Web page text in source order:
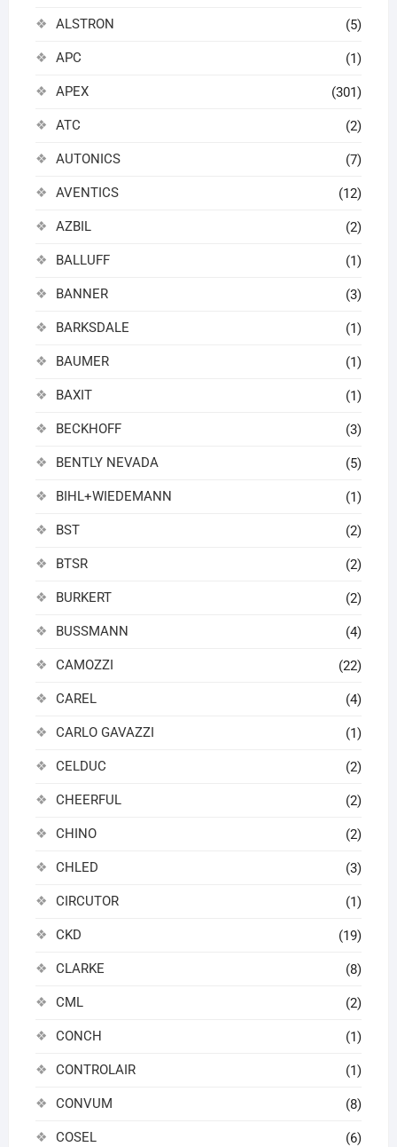
ALSTRON (5)
APC (1)
APEX (301)
ATC (2)
AUTONICS (7)
AVENTICS (12)
AZBIL (2)
BALLUFF (1)
BANNER (3)
BARKSDALE (1)
BAUMER (1)
BAXIT (1)
BECKHOFF (3)
BENTLY NEVADA (5)
BIHL+WIEDEMANN (1)
BST (2)
BTSR (2)
BURKERT (2)
BUSSMANN (4)
CAMOZZI (22)
CAREL (4)
CARLO GAVAZZI (1)
CELDUC (2)
CHEERFUL (2)
CHINO (2)
CHLED (3)
CIRCUTOR (1)
CKD (19)
CLARKE (8)
CML (2)
CONCH (1)
CONTROLAIR (1)
CONVUM (8)
COSEL (6)